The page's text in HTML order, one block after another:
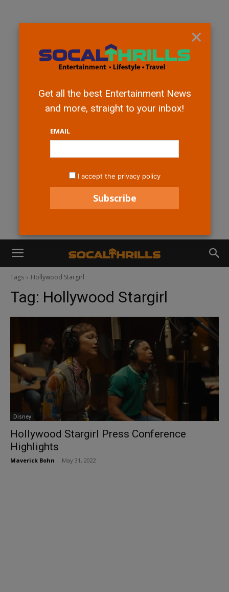
Tags Hollywood Stargirl
Tag: Hollywood Stargirl
Disney
Hollywood Stargirl Press Conference
Highlights
Maverick Bohn May 31, 2022
×
Get all the best Entertainment News
and more, straight to your inbox!
EMAIL
I accept the privacy policy